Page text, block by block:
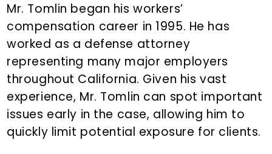
Mr. Tomlin began his workers’
compensation career in 1995. He has
worked as a defense attorney
representing many major employers
throughout California. Given his vast
experience, Mr. Tomlin can spot important
issues early in the case, allowing him to
quickly limit potential exposure for clients.